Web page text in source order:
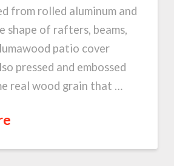
from rolled aluminum and
shape of rafters, beams,
patio cover
pressed and embossed
real wood grain that …